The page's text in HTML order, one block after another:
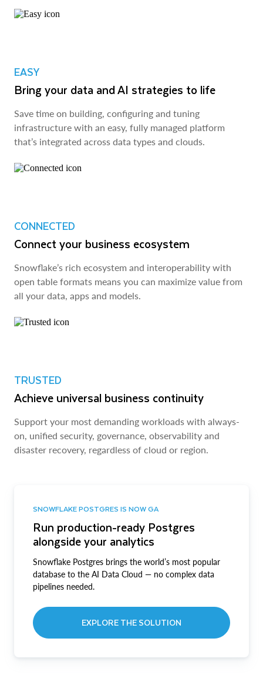
EASY
Bring your data and AI strategies to life
Save time on building, configuring and tuning
infrastructure with an easy, fully managed platform
that’s integrated across data types and clouds.
CONNECTED
Connect your business ecosystem
Snowflake’s rich ecosystem and interoperability with
open table formats means you can maximize value from
all your data, apps and models.
TRUSTED
Achieve universal business continuity
Support your most demanding workloads with always-
on, unified security, governance, observability and
disaster recovery, regardless of cloud or region.
SNOWFLAKE POSTGRES IS NOW GA
Run production-ready Postgres
alongside your analytics
Snowflake Postgres brings the world’s most popular
database to the AI Data Cloud — no complex data
pipelines needed.
EXPLORE THE SOLUTION